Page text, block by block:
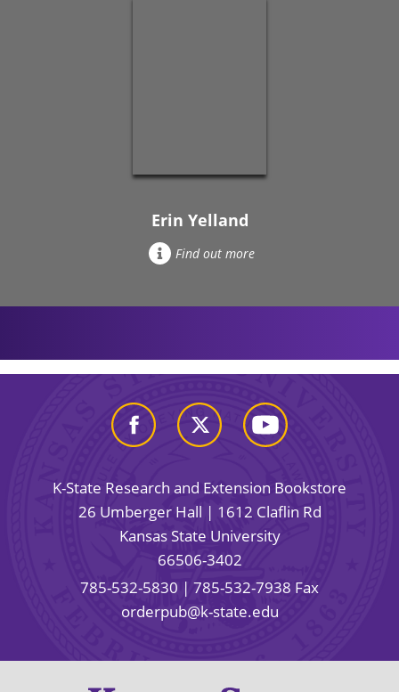
Erin Yelland
Find out more
K-State Research and Extension Bookstore
26 Umberger Hall | 1612 Claflin Rd
Kansas State University
66506-3402
785-532-5830 | 785-532-7938 Fax
orderpub@k-state.edu